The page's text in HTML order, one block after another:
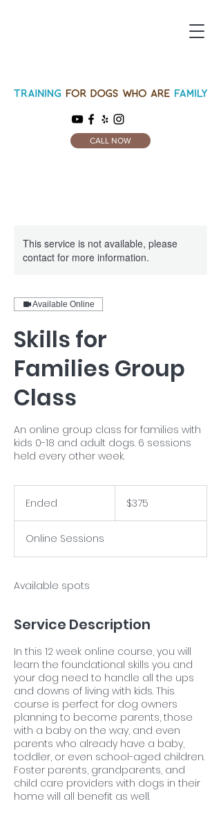
CALL NOW
This service is not available, please
contact for more information.
Available Online
Skills for
Families Group
Class
An online group class for families with
kids 0-18 and adult dogs. 6 sessions
held every other week.
Ended
e
d
dollars$375
Online Sessions
Available spots
Service Description
In this 12 week online course, you will
learn the foundational skills you and
your dog need to handle all the ups
and downs of living with kids. This
course is perfect for dog owners
planning to become parents, those
with a baby on the way, and even
parents who already have a baby,
toddler, or even school-aged children.
Foster parents, grandparents, and
child care providers with dogs in their
home will all benefit as well.